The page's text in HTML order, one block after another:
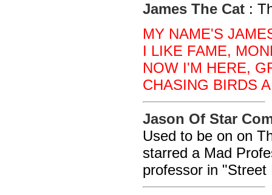
James The Cat :
MY NAME'S
I LIKE FAME,
NOW I'M HERE,
CHASING BIRDS
Jason Of Star
Used to be on on
starred a Mad
professor in "Street